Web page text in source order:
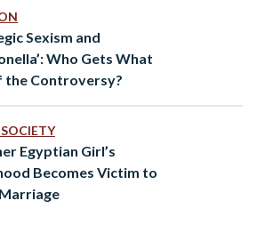
and safety. Filling this void in the
The…Sexism and
Who Gets What
the Controversy?
Egyptian Girl’s
Becomes Victim to